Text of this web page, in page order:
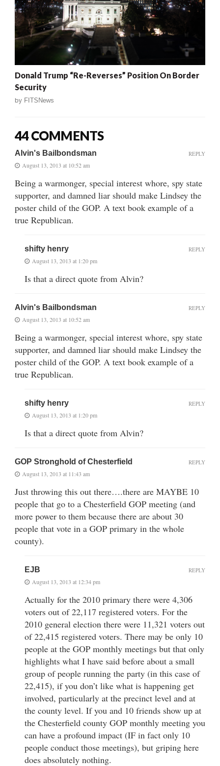
Donald Trump “Re-Reverses” Position On Border
Security
by FITSNews
44 COMMENTS
Alvin's Bailbondsman
August 13, 2013 at 10:52 am
Being a warmonger, special interest whore, spy state
supporter, and damned liar should make Lindsey the
poster child of the GOP. A text book example of a
true Republican.
REPLY
shifty henry
August 13, 2013 at 1:20 pm
Is that a direct quote from Alvin?
REPLY
Alvin's Bailbondsman
August 13, 2013 at 10:52 am
Being a warmonger, special interest whore, spy state
supporter, and damned liar should make Lindsey the
poster child of the GOP. A text book example of a
true Republican.
REPLY
shifty henry
August 13, 2013 at 1:20 pm
Is that a direct quote from Alvin?
REPLY
GOP Stronghold of Chesterfield
August 13, 2013 at 11:43 am
Just throwing this out there….there are MAYBE 10
people that go to a Chesterfield GOP meeting (and
more power to them because there are about 30
people that vote in a GOP primary in the whole
county).
REPLY
EJB
August 13, 2013 at 12:34 pm
Actually for the 2010 primary there were 4,306
voters out of 22,117 registered voters. For the
2010 general election there were 11,321 voters out
of 22,415 registered voters. There may be only 10
people at the GOP monthly meetings but that only
highlights what I have said before about a small
group of people running the party (in this case of
22,415), if you don’t like what is happening get
involved, particularly at the precinct level and at
the county level. If you and 10 friends show up at
the Chesterfield county GOP monthly meeting you
can have a profound impact (IF in fact only 10
people conduct those meetings), but griping here
does absolutely nothing.
REPLY